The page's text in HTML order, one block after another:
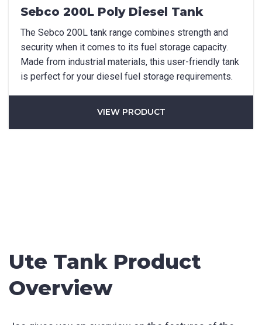
Email *
Phone *
State/Region *
Sebco 200L Poly Diesel Tank
The Sebco 200L tank range combines strength and
security when it comes to its fuel storage capacity.
Made from industrial materials, this user-friendly tank
is perfect for your diesel fuel storage requirements.
VIEW PRODUCT
Ute Tank Product
Overview